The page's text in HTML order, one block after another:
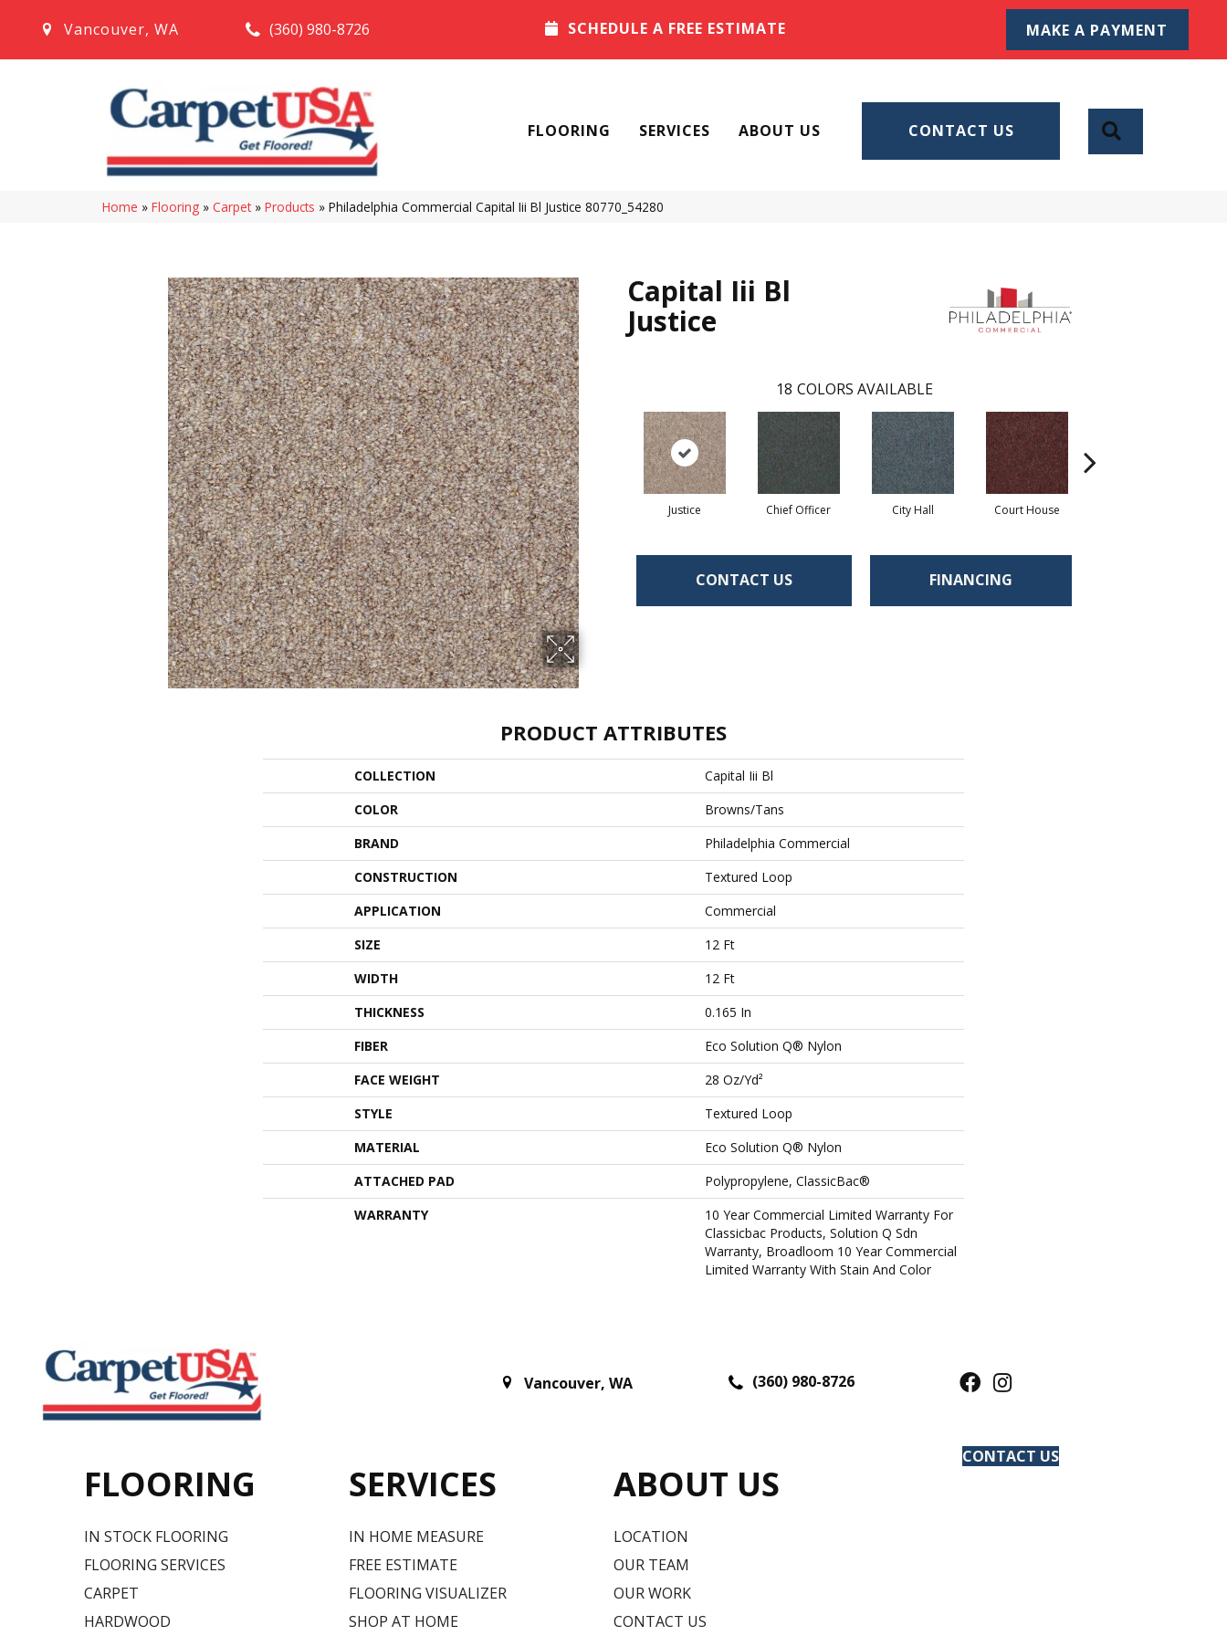
Vancouver, WA (360) 980-8726 SCHEDULE A FREE ESTIMATE MAKE A PAYMENT
FLOORING SERVICES ABOUT US CONTACT US
Home » Flooring » Carpet » Products » Philadelphia Commercial Capital Iii Bl Justice 80770_54280
Capital Iii Bl
Justice
18 COLORS AVAILABLE
Justice Chief Officer City Hall Court House
CONTACT US FINANCING
PRODUCT ATTRIBUTES
COLLECTION
Capital Iii Bl
COLOR
Browns/Tans
BRAND
Philadelphia Commercial
CONSTRUCTION
Textured Loop
APPLICATION
Commercial
SIZE
12 Ft
WIDTH
12 Ft
THICKNESS
0.165 In
FIBER
Eco Solution Q® Nylon
FACE WEIGHT
28 Oz/yd²
STYLE
Textured Loop
MATERIAL
Eco Solution Q® Nylon
ATTACHED PAD
Polypropylene, ClassicBac®
WARRANTY
10 Year Commercial Limited Warranty For
Classicbac Products, Solution Q Sdn
Warranty, Broadloom 10 Year Commercial
Limited Warranty With Stain And Color
Vancouver, WA (360) 980-8726
FLOORING
IN STOCK FLOORING
FLOORING SERVICES
CARPET
HARDWOOD
SERVICES
IN HOME MEASURE
FREE ESTIMATE
FLOORING VISUALIZER
SHOP AT HOME
ABOUT US
LOCATION
OUR TEAM
OUR WORK
CONTACT US
CONTACT US